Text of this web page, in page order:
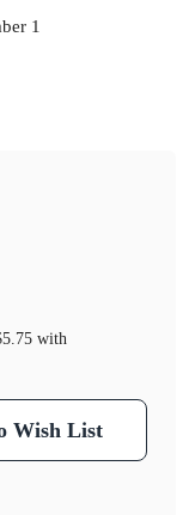
1
with
Wish List